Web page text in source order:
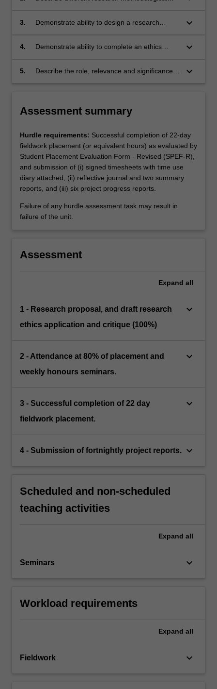
performance.
occupational therapy research and be skilled
practice.
3.
Demonstrate ability to design a research
research project proposal which includes a
quantitative methodology.
keyboard_arrow_down
4.
Demonstrate ability to complete an ethics
committee.
keyboard_arrow_down
5.
Describe the role, relevance and significance
keyboard_arrow_down
Assessment summary
Hurdle requirements: Successful completion of 22-day
fieldwork placement (or equivalent hours) as evaluated by
Student Placement Evaluation Form - Revised (SPEF-R),
and submission of (i) signed timesheets with time use
diary attached, (ii) reflective journal and two summary
reports, and (iii) six project progress reports.
Failure of any hurdle assessment task may result in
failure of the unit.
Assessment
Expand all
1 - Research proposal, and draft research
ethics application and critique (100%)
keyboard_arrow_down
2 - Attendance at 80% of placement and
weekly honours seminars.
keyboard_arrow_down
3 - Successful completion of 22 day
fieldwork placement.
keyboard_arrow_down
4 - Submission of fortnightly project reports. keyboard_arrow_down
Scheduled and non-scheduled
teaching activities
Expand all
Seminars keyboard_arrow_down
Workload requirements
Expand all
Fieldwork keyboard_arrow_down